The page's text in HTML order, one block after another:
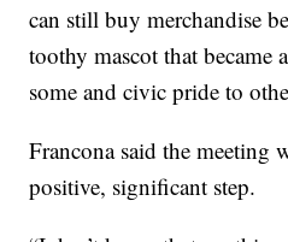
can still buy merchandise
toothy mascot that became
some and civic pride to
Francona said the meeting
positive, significant step.